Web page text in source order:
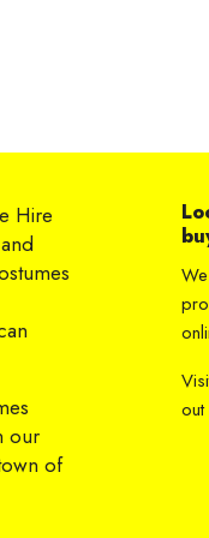
Hire
our
of